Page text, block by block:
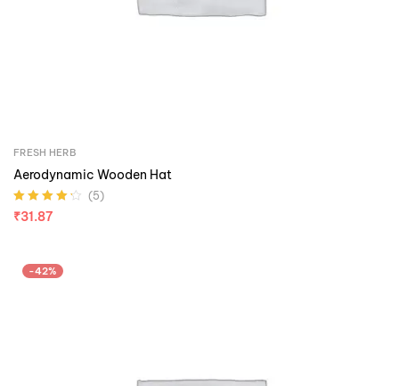
FRESH HERB
Aerodynamic Wooden Hat
Rated4.20
(5)
₹31.87
-42%